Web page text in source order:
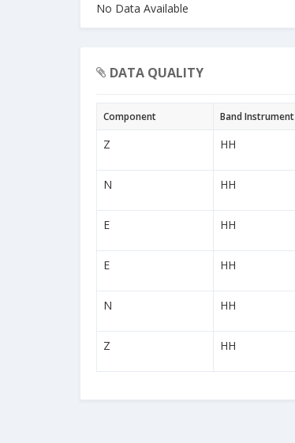
No Data Available
DATA QUALITY
Component Band Instrument
Z HH
N HH
E HH
E HH
N HH
Z HH